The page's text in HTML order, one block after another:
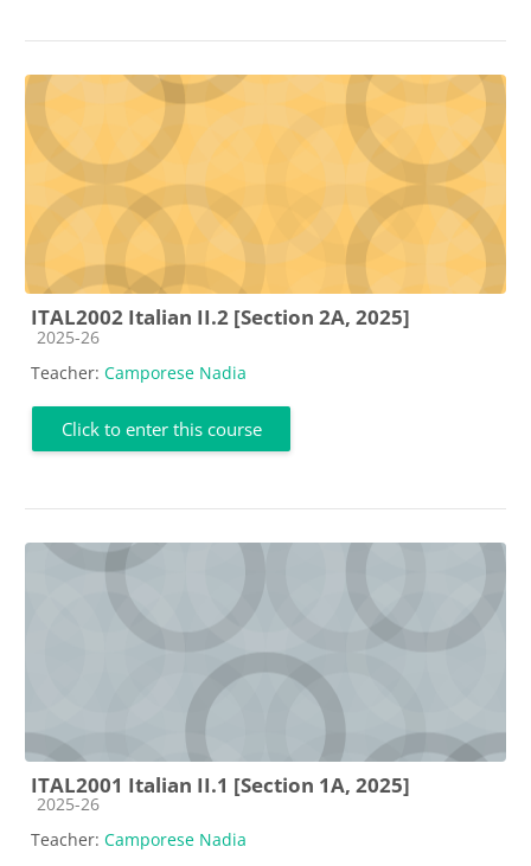
ITAL2002 Italian II.2 [Section 2A, 2025]
Course category
2025-26
Teacher: Camporese Nadia
Click to enter this course
ITAL2001 Italian II.1 [Section 1A, 2025]
Course category
2025-26
Teacher: Camporese Nadia